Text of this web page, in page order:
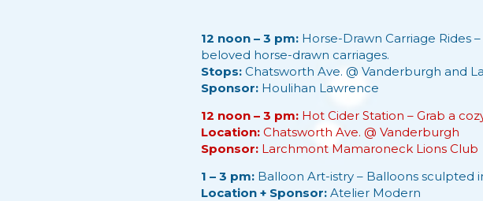
12 noon – 3 pm: Horse-Drawn Carriage Rides
beloved horse-drawn carriages.
Stops: Chatsworth Ave. @ Vanderburgh and
Sponsor: Houlihan Lawrence
12 noon – 3 pm: Hot Cider Station – Grab a
Location: Chatsworth Ave. @ Vanderburgh
Sponsor: Larchmont Mamaroneck Lions Club
1 – 3 pm: Balloon Art-istry – Balloons sculpted
Location + Sponsor: Atelier Modern